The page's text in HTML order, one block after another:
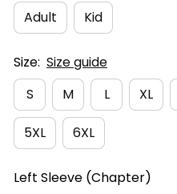
Adult
Kid
Size: Size guide
S
M L XL
5XL 6XL
Left Sleeve (Chapter)